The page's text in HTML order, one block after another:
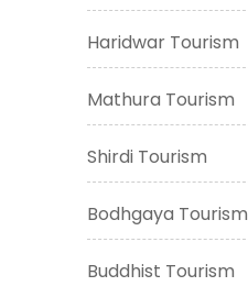
Haridwar Tourism
Mathura Tourism
Shirdi Tourism
Bodhgaya Tourism
Buddhist Tourism